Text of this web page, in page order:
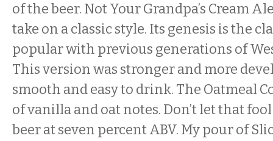
of the beer. Not Your Grandpa’s Cream
take on a classic style. Its genesis is the
popular with previous generations of
This version was stronger and more
smooth and easy to drink. The Oatmeal
of vanilla and oat notes. Don’t let that
beer at seven percent ABV. My pour of